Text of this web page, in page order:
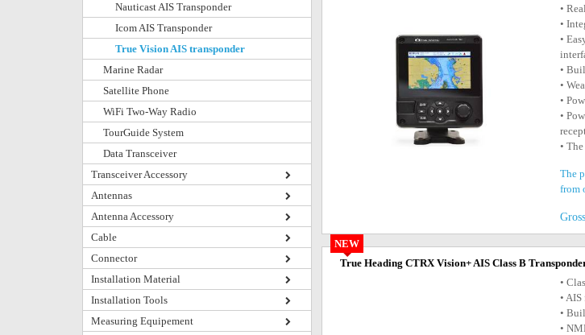
Nauticast AIS Transponder
Icom AIS Transponder
True Vision AIS transponder
Marine Radar
Satellite Phone
WiFi Two-Way Radio
TourGuide System
Data Transceiver
Transceiver Accessory
Antennas
Antenna Accessory
Cable
Connector
Installation Material
Installation Tools
Measuring Equipement
•
•
•
•
•
•
•
•
The
from
True Heading CTRX Vision+ AIS Class B
NEW
•
•
•
•